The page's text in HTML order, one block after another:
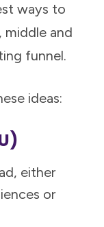
ways to
and
funnel.
ideas:
either
or